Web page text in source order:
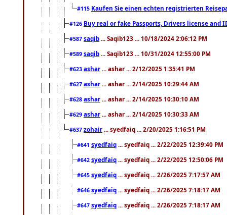
#115 Kaufen Sie einen echten registrierten
#126 Buy real or fake Passports, Drivers license
#587 saqib ... Saqib123 ... 10/18/2024 2:06:12 PM
#589 saqib ... Saqib123 ... 10/31/2024 12:55:00 PM
#623 ashar ... ashar ... 2/12/2025 1:35:41 PM
#627 ashar ... ashar ... 2/14/2025 10:29:44 AM
#628 ashar ... ashar ... 2/14/2025 10:30:10 AM
#629 ashar ... ashar ... 2/14/2025 10:30:33 AM
#637 zohair ... syedfaiq ... 2/20/2025 1:16:51 PM
#641 syedfaiq ... syedfaiq ... 2/22/2025 12:39:40 PM
#642 syedfaiq ... syedfaiq ... 2/22/2025 12:50:06 PM
#645 syedfaiq ... syedfaiq ... 2/26/2025 7:17:57 AM
#646 syedfaiq ... syedfaiq ... 2/26/2025 7:18:17 AM
#647 syedfaiq ... syedfaiq ... 2/26/2025 7:18:17 AM